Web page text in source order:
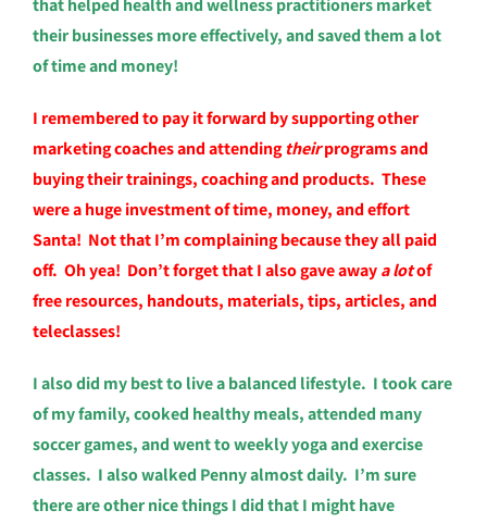
that helped health and wellness practitioners market
their businesses more effectively, and saved them a lot
of time and money!
I remembered to pay it forward by supporting other
marketing coaches and attendingtheirprograms and
buying their trainings, coaching and products. These
were a huge investment of time, money, and effort
Santa! Not that I’m complaining because they all paid
off. Oh yea! Don’t forget thatI also gave awaya lotof
free resources, handouts, materials, tips, articles, and
teleclasses!
I also did my best to live a balanced lifestyle. I took care
of my family, cooked healthy meals, attended many
soccer games, and went to weekly yoga and exercise
classes. I also walked Penny almost daily. I’m sure
there are other nice things I did that I might have